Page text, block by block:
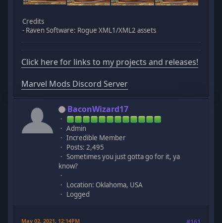
Credits
- Raven Software: Rogue XML1/XML2 assets
Click here for links to my projects and releases!
Marvel Mods Discord Server
BaconWizard17
Admin
Incredible Member
Posts: 2,495
Sometimes you just gotta go for it, ya
know?
Location: Oklahoma, USA
Logged
May 02, 2021, 12:14PM